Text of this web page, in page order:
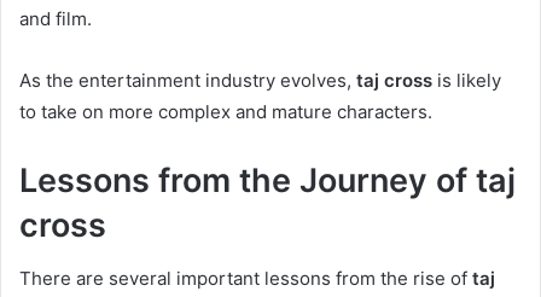
and film.
As the entertainment industry evolves, taj cross is likely
to take on more complex and mature characters.
Lessons from the Journey of taj
cross
There are several important lessons from the rise of taj